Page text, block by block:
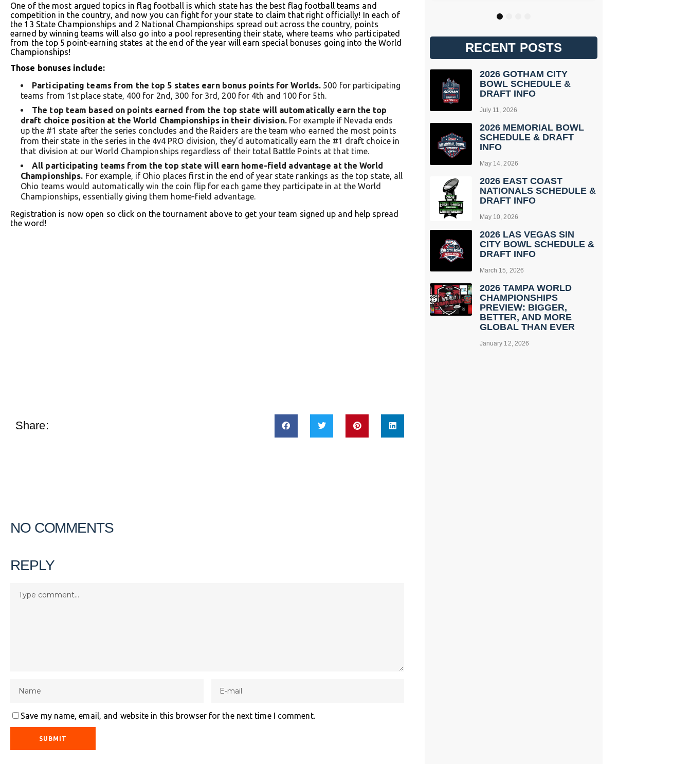
One of the most argued topics in flag football is which state has the best flag football teams and
competition in the country, and now you can fight for your state to claim that right officially! In each of
the 13 State Championships and 2 National Championships spread out across the country, points
earned by winning teams will also go into a pool representing their state, where teams who participated
from the top 5 point-earning states at the end of the year will earn special bonuses going into the World
Championships!
Those bonuses include:
Participating teams from the top 5 states earn bonus points for Worlds. 500 for participating
teams from 1st place state, 400 for 2nd, 300 for 3rd, 200 for 4th and 100 for 5th.
The top team based on points earned from the top state will automatically earn the top
draft choice position at the World Championships in their division. For example if Nevada ends
up the #1 state after the series concludes and the Raiders are the team who earned the most points
from their state in the series in the 4v4 PRO division, they’d automatically earn the #1 draft choice in
that division at our World Championships regardless of their total Battle Points at that time.
All participating teams from the top state will earn home-field advantage at the World
Championships. For example, if Ohio places first in the end of year state rankings as the top state, all
Ohio teams would automatically win the coin flip for each game they participate in at the World
Championships, essentially giving them home-field advantage.
Registration is now open so click on the tournament above to get your team signed up and help spread
the word!
Share:
NO COMMENTS
REPLY
Save my name, email, and website in this browser for the next time I comment.
3
RECENT POSTS
2026 GOTHAM CITY
BOWL SCHEDULE &
DRAFT INFO
July 11, 2026
2026 MEMORIAL BOWL
SCHEDULE & DRAFT
INFO
May 14, 2026
2026 EAST COAST
NATIONALS SCHEDULE &
DRAFT INFO
May 10, 2026
2026 LAS VEGAS SIN
CITY BOWL SCHEDULE &
DRAFT INFO
March 15, 2026
2026 TAMPA WORLD
CHAMPIONSHIPS
PREVIEW: BIGGER,
BETTER, AND MORE
GLOBAL THAN EVER
January 12, 2026